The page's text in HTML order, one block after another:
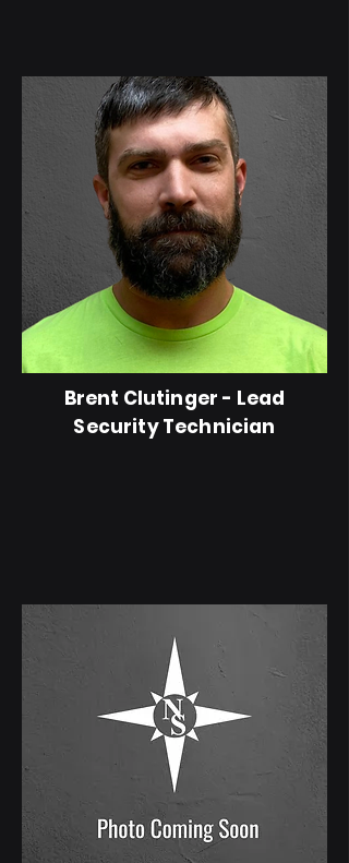
Brent Clutinger - Lead
Security Technician